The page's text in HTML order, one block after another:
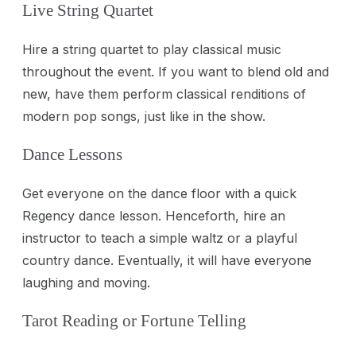
Live String Quartet
Hire a string quartet to play classical music
throughout the event. If you want to blend old and
new, have them perform classical renditions of
modern pop songs, just like in the show.
Dance Lessons
Get everyone on the dance floor with a quick
Regency dance lesson. Henceforth, hire an
instructor to teach a simple waltz or a playful
country dance. Eventually, it will have everyone
laughing and moving.
Tarot Reading or Fortune Telling